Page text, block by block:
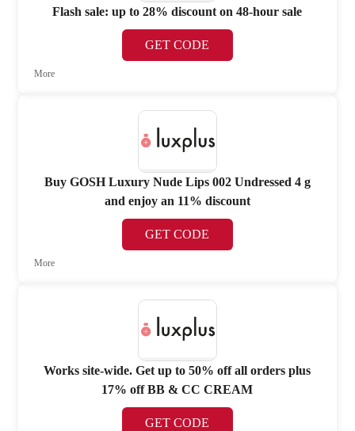
Flash sale: up to 28% discount on 48-hour sale
GET CODE
More
Buy GOSH Luxury Nude Lips 002 Undressed 4 g
and enjoy an 11% discount
GET CODE
More
Works site-wide. Get up to 50% off all orders plus
17% off BB & CC CREAM
GET CODE